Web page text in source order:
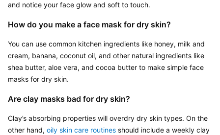
and notice your face glow and soft to touch.
How do you make a face mask for dry skin?
You can use common kitchen ingredients like honey, milk and
cream, banana, coconut oil, and other natural ingredients like
shea butter, aloe vera, and cocoa butter to make simple face
masks for dry skin.
Are clay masks bad for dry skin?
Clay’s absorbing properties will overdry dry skin types. On the
other hand, oily skin care routines should include a weekly clay